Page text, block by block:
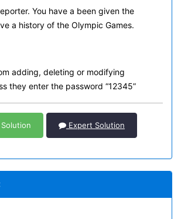
You have a been given the
a history of the Olympic Games.
adding, deleting or modifying
they enter the password “12345”
Expert Solution